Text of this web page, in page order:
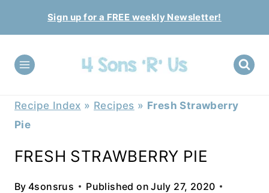
to
content
Sign up for a FREE weekly Newsletter!
Recipe Index » Recipes » Fresh Strawberry
Pie
FRESH STRAWBERRY PIE
By 4sonsrus Published on July 27, 2020